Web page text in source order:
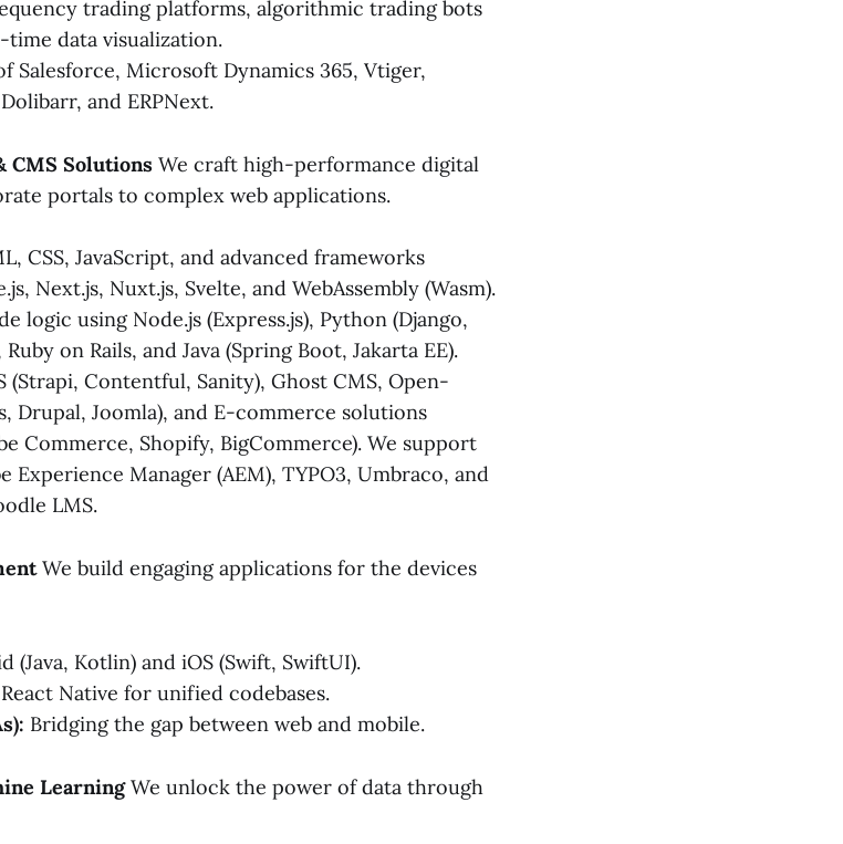
trading platforms, algorithmic trading bots
time data visualization.
Salesforce, Microsoft Dynamics 365, Vtiger,
and ERPNext.
CMS Solutions We craft high-performance digital
portals to complex web applications.
CSS, JavaScript, and advanced frameworks
Next.js, Nuxt.js, Svelte, and WebAssembly (Wasm).
logic using Node.js (Express.js), Python (Django,
Ruby on Rails, and Java (Spring Boot, Jakarta EE).
(Strapi, Contentful, Sanity), Ghost CMS, Open-
Drupal, Joomla), and E-commerce solutions
Commerce, Shopify, BigCommerce). We support
Experience Manager (AEM), TYPO3, Umbraco, and
LMS.
We build engaging applications for the devices
(Java, Kotlin) and iOS (Swift, SwiftUI).
Native for unified codebases.
Bridging the gap between web and mobile.
LearningWe unlock the power of data through